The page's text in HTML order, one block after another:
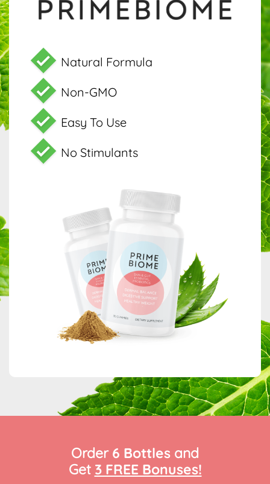
Natural Formula
Non-GMO
Easy To Use
No Stimulants
Order 6 Bottles and
Get 3 FREE Bonuses!